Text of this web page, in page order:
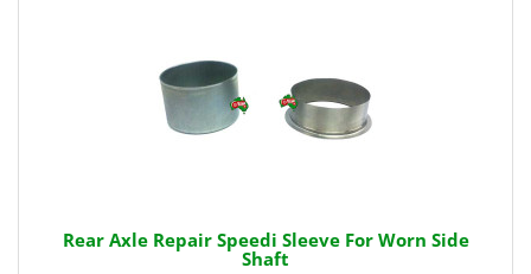
Rear Axle Repair Speedi Sleeve For Worn Side
Shaft